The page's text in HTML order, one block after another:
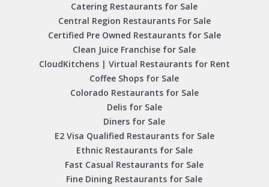
Catering Restaurants for Sale
Central Region Restaurants For Sale
Certified Pre Owned Restaurants for Sale
Clean Juice Franchise for Sale
CloudKitchens | Virtual Restaurants for Rent
Coffee Shops for Sale
Colorado Restaurants for Sale
Delis for Sale
Diners for Sale
E2 Visa Qualified Restaurants for Sale
Ethnic Restaurants for Sale
Fast Casual Restaurants for Sale
Fine Dining Restaurants for Sale